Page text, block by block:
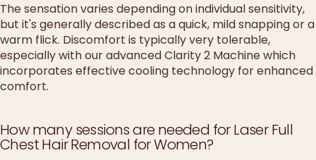
The sensation varies depending on individual sensitivity,
but it's generally described as a quick, mild snapping or a
warm flick. Discomfort is typically very tolerable,
especially with our advanced Clarity 2 Machine which
incorporates effective cooling technology for enhanced
comfort.
How many sessions are needed for Laser Full
Chest Hair Removal for Women?